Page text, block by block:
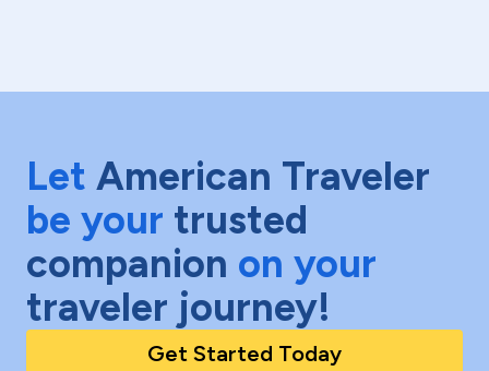
Let American Traveler
be your trusted
companion on your
traveler journey!
Get Started Today